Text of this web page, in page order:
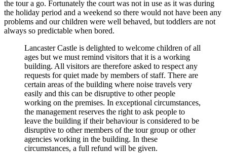
the tour a go. Fortunately the court was not in use as it was during
the holiday period and a weekend so there would not have been any
problems and our children were well behaved, but toddlers are not
always so predictable when bored.
Lancaster Castle is delighted to welcome children of all
ages but we must remind visitors that it is a working
building. All visitors are therefore asked to respect any
requests for quiet made by members of staff. There are
certain areas of the building where noise travels very
easily and this can be disruptive to other people
working on the premises. In exceptional circumstances,
the management reserves the right to ask people to
leave the building if their behaviour is considered to be
disruptive to other members of the tour group or other
agencies working in the building. In these
circumstances, a full refund will be given.